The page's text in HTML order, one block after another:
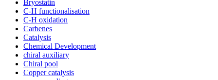
Bryostatin
C-H functionalisation
C-H oxidation
Carbenes
Catalysis
Chemical Development
chiral auxiliary
Chiral pool
Copper catalysis